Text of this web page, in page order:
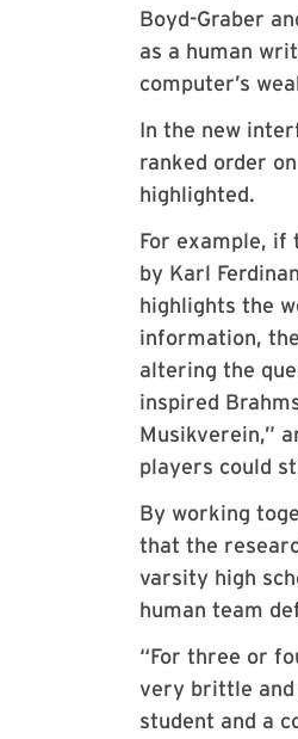
Boyd-Graber
as a human
computer’s
In the new
ranked order
highlighted.
For example, if
by Karl
highlights the
information,
altering the
inspired
Musikverein,”
players could
By working
that the
varsity high
human team
“For three or
very brittle and
student and a